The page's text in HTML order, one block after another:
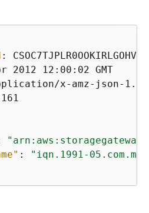
:
161
:
"iqn.1991-